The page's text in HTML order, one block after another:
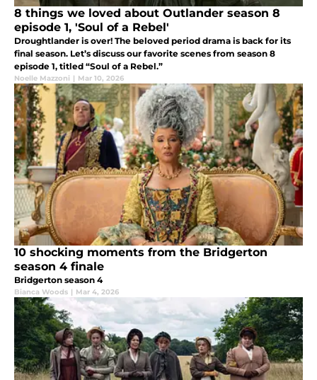
8 things we loved about Outlander season 8
episode 1, 'Soul of a Rebel'
Droughtlander is over! The beloved period drama is back for its
final season. Let’s discuss our favorite scenes from season 8
episode 1, titled “Soul of a Rebel.”
Noelle Mazzoni | Mar 10, 2026
10 shocking moments from the Bridgerton
season 4 finale
Bridgerton season 4
Bianca Woods | Mar 4, 2026